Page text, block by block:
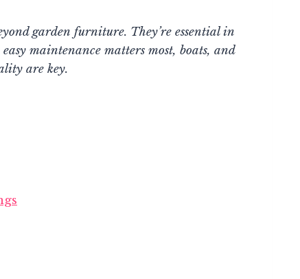
garden furniture. They’re essential in
maintenance matters most, boats, and
are key.